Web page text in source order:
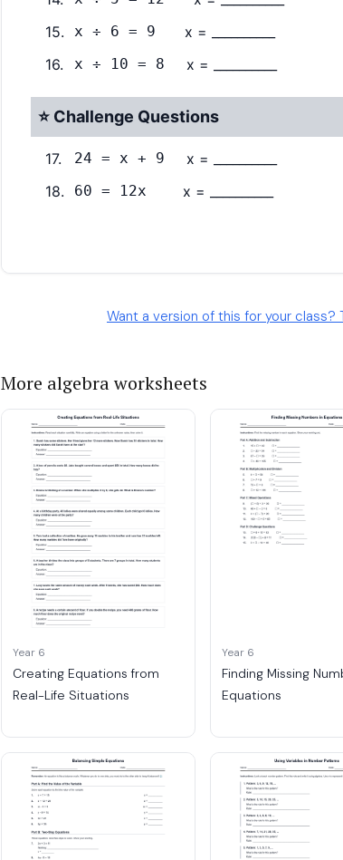
Want a version of this for your
More algebra worksheets
Year 6
Creating Equations from
Real-Life Situations
Year 6
Finding Missing
Equations